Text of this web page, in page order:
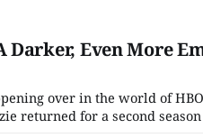
Darker, Even More
over in the world of
returned for a second
has done any real promotion